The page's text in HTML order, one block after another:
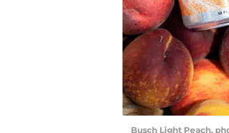
Busch Light Peach,